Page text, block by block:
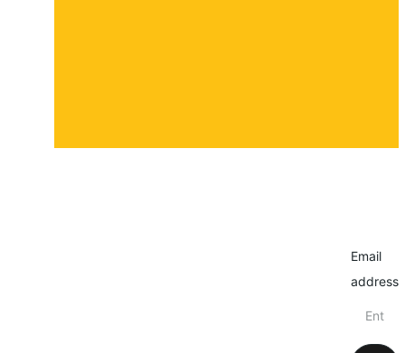
Email
address